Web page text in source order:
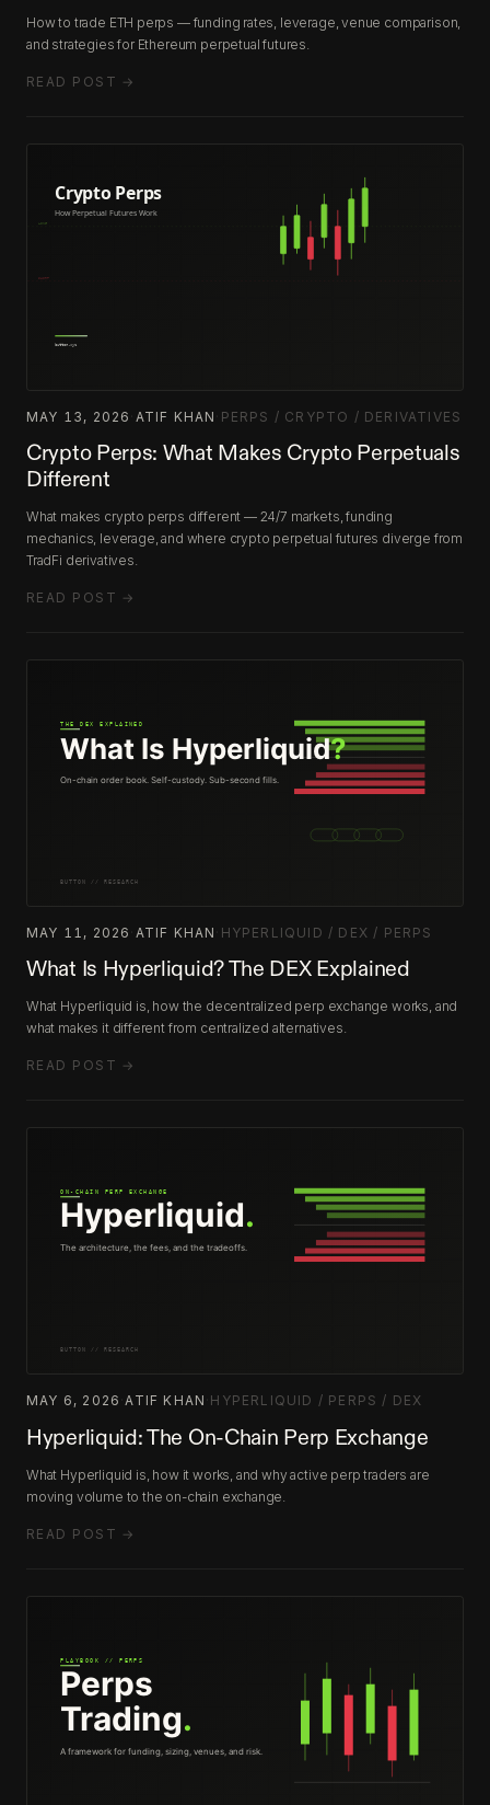
How to trade ETH perps — funding rates, leverage, venue comparison,
and strategies for Ethereum perpetual futures.
READ POST →
MAY 13, 2026 ATIF KHAN PERPS / CRYPTO / DERIVATIVES
Crypto Perps: What Makes Crypto Perpetuals
Different
What makes crypto perps different — 24/7 markets, funding
mechanics, leverage, and where crypto perpetual futures diverge from
TradFi derivatives.
READ POST →
MAY 11, 2026 ATIF KHAN HYPERLIQUID / DEX / PERPS
What Is Hyperliquid? The DEX Explained
What Hyperliquid is, how the decentralized perp exchange works, and
what makes it different from centralized alternatives.
READ POST →
MAY 6, 2026 ·ATIF KHAN HYPERLIQUID / PERPS / DEX
Hyperliquid: The On-Chain Perp Exchange
What Hyperliquid is, how it works, and why active perp traders are
moving volume to the on-chain exchange.
READ POST →